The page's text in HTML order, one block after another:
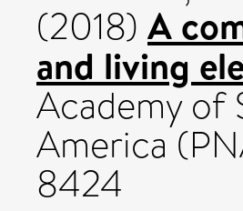
(2018) A
and living
Academy of
America
8424